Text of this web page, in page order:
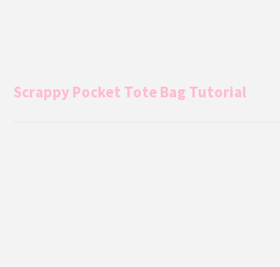
Scrappy Pocket Tote Bag Tutorial